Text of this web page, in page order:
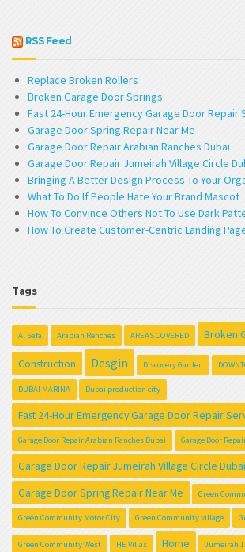
RSS Feed
Replace Broken Rollers
Broken Garage Door Springs
Fast 24-Hour Emergency Garage Door Repair
Garage Door Spring Repair Near Me
Garage Door Repair Arabian Ranches Dubai
Garage Door Repair Jumeirah Village Circle
Bringing A Better Design Process To Your
What To Do If People Hate Your Brand Mascot
How To Convince Others Not To Use Dark
How To Create Customer-Centric Landing
Tags
Al Safa Arabian Renches AREAS COVERED Broken
Construction Desgin Discovery Garden
DUBAI MARINA Dubai production city
Fast 24-Hour Emergency Garage Door Repair
Garage Door Repair Arabian Ranches Dubai Garage Door
Garage Door Repair Jumeirah Village Circle Dubai
Garage Door Spring Repair Near Me
Green
Green Community Motor City Green Community village
Green Community West HE Villas Home Jumeirah 1